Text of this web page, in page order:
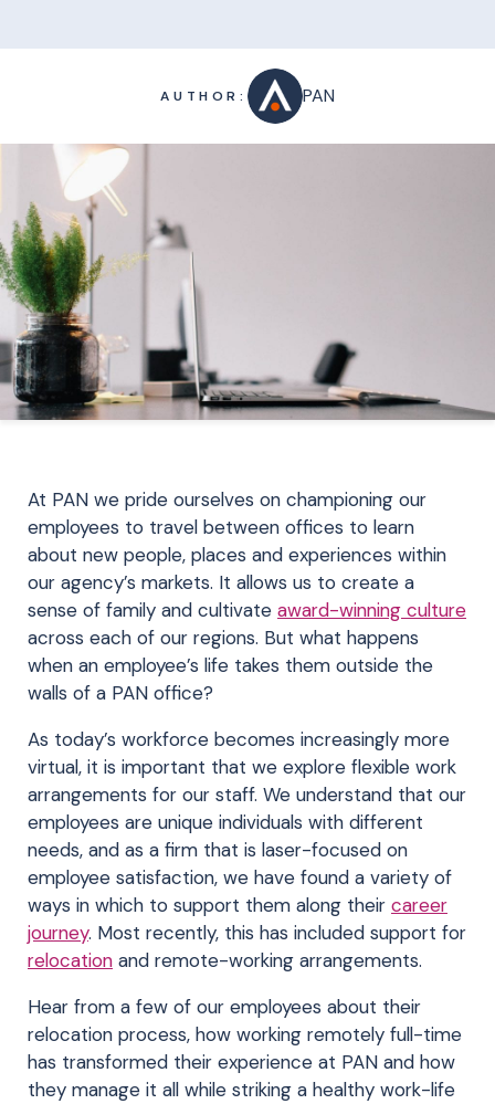
AUTHOR: PAN
At PAN we pride ourselves on championing our
employees to travel between offices to learn
about new people, places and experiences within
our agency’s markets. It allows us to create a
sense of family and cultivate award-winning culture
across each of our regions. But what happens
when an employee’s life takes them outside the
walls of a PAN office?
As today’s workforce becomes increasingly more
virtual, it is important that we explore flexible work
arrangements for our staff. We understand that our
employees are unique individuals with different
needs, and as a firm that is laser-focused on
employee satisfaction, we have found a variety of
ways in which to support them along their career
journey. Most recently, this has included support for
relocation and remote-working arrangements.
Hear from a few of our employees about their
relocation process, how working remotely full-time
has transformed their experience at PAN and how
they manage it all while striking a healthy work-life